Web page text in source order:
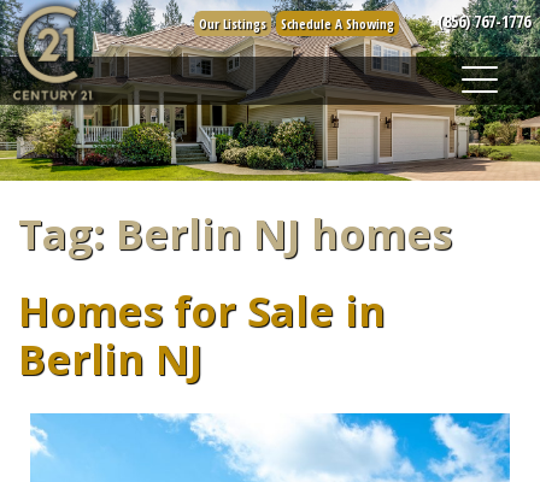
Skip
to
content
(856) 767-1776
Our Listings Schedule A Showing
Tag: Berlin NJ homes
Homes for Sale in
Berlin NJ